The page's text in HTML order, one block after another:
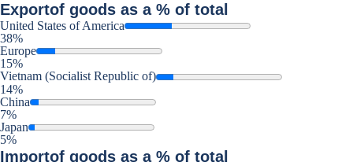
Exportof goods as a % of total
United States of America
38%
Europe
15%
Vietnam (Socialist Republic of)
14%
China
7%
Japan
5%
Importof goods as a % of total